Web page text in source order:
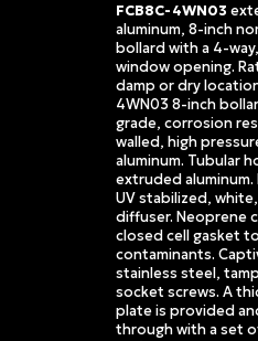
FCB8C-4WN03
aluminum, 8-inch
bollard with a 4-
window opening.
damp or dry
4WN03 8-inch
grade, corrosion
walled, high
aluminum. Tubular
extruded
UV stabilized,
diffuser. Neoprene
closed cell gasket
contaminants.
stainless steel,
socket screws. A
plate is provided
through with a set